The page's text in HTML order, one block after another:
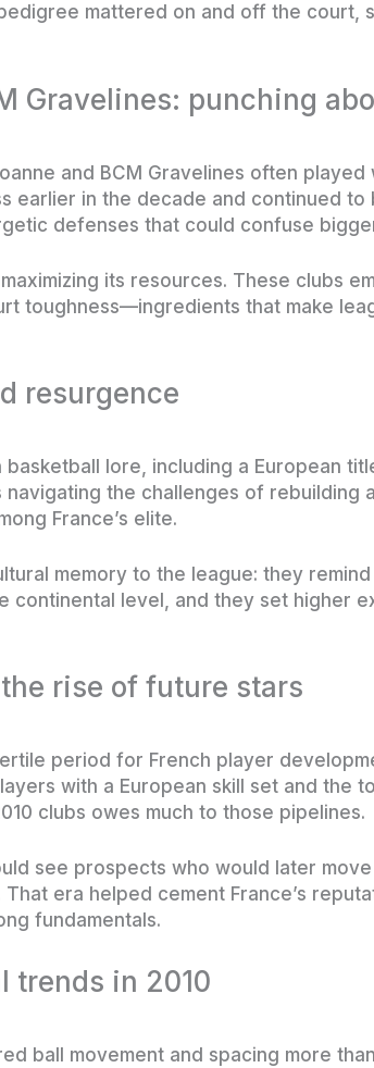
mattered on and off the court,
Gravelines: punching
and BCM Gravelines often
earlier in the decade and continued
defenses that could confuse
its resources. These clubs
toughness—ingredients that make
resurgence
basketball lore, including a European
navigating the challenges of rebuilding
France’s elite.
memory to the league: they
continental level, and they set higher
rise of future stars
period for French player
with a European skill set and the
clubs owes much to those pipelines.
see prospects who would later
era helped cement France’s
fundamentals.
trends in 2010
ball movement and spacing more